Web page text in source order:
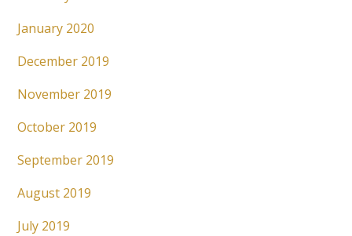
January 2020
December 2019
November 2019
October 2019
September 2019
August 2019
July 2019